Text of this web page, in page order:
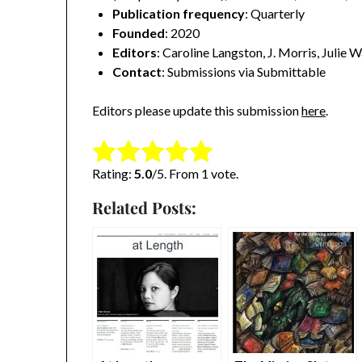
Publication frequency: Quarterly
Founded: 2020
Editors: Caroline Langston, J. Morris, Julie
Contact: Submissions via Submittable
Editors please update this submissionhere.
Rate this item:
Submit Rating
Rating:5.0/5. From 1 vote.
Related Posts: